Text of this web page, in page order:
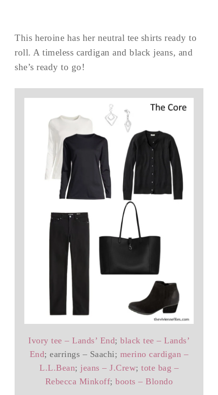
This heroine has her neutral tee shirts ready to
roll. A timeless cardigan and black jeans, and
she’s ready to go!
Ivory tee – Lands’ End; black tee – Lands’
End; earrings – Saachi; merino cardigan –
L.L.Bean; jeans – J.Crew; tote bag –
Rebecca Minkoff;boots – Blondo